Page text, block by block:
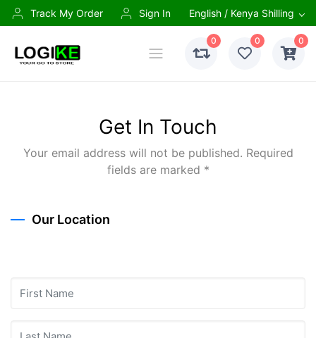
Track My Order Sign In English / Kenya Shilling
0 0 0
Get In Touch
Your email address will not be published. Required
fields are marked *
Our Location